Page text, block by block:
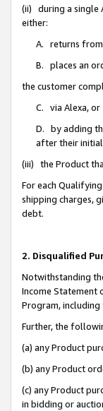
(ii) during a single
either:
A. returns from
B. places an
the customer
C. via Alexa, or
D. by adding
after their initial
(iii) the Product
For each
shipping charges,
debt.
2. Disqualified
Notwithstanding
Income Statement
Program,
Further, the
(a) any Product
(b) any Product
(c) any Product
in bidding or